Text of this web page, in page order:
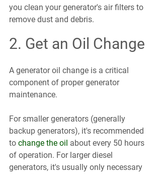
you clean your generator's air filters to
remove dust and debris.
2. Get an Oil Change
A generator oil change is a critical
component of proper generator
maintenance.
For smaller generators (generally
backup generators), it's recommended
to change the oil about every 50 hours
of operation. For larger diesel
generators, it's usually only necessary